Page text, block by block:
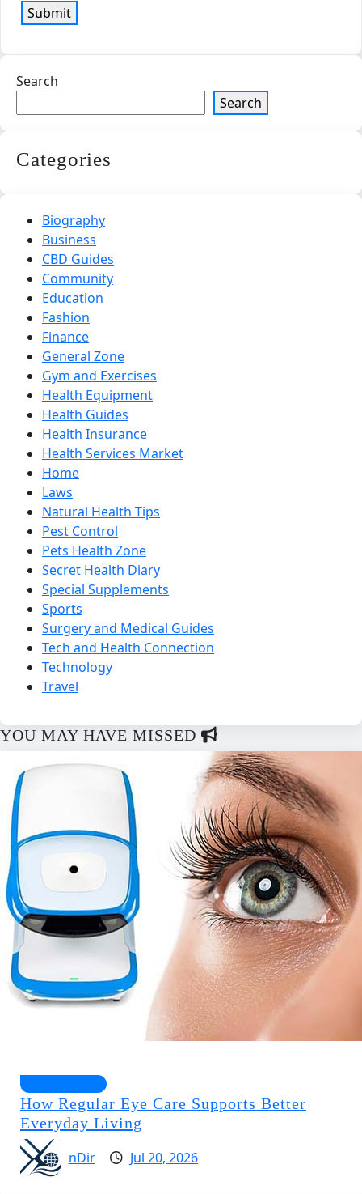
Search
Search
Categories
Biography
Business
CBD Guides
Community
Education
Fashion
Finance
General Zone
Gym and Exercises
Health Equipment
Health Guides
Health Insurance
Health Services Market
Home
Laws
Natural Health Tips
Pest Control
Pets Health Zone
Secret Health Diary
Special Supplements
Sports
Surgery and Medical Guides
Tech and Health Connection
Technology
Travel
YOU MAY HAVE MISSED
Health Guides
How Regular Eye Care Supports Better
Everyday Living
nDir
Jul 20, 2026